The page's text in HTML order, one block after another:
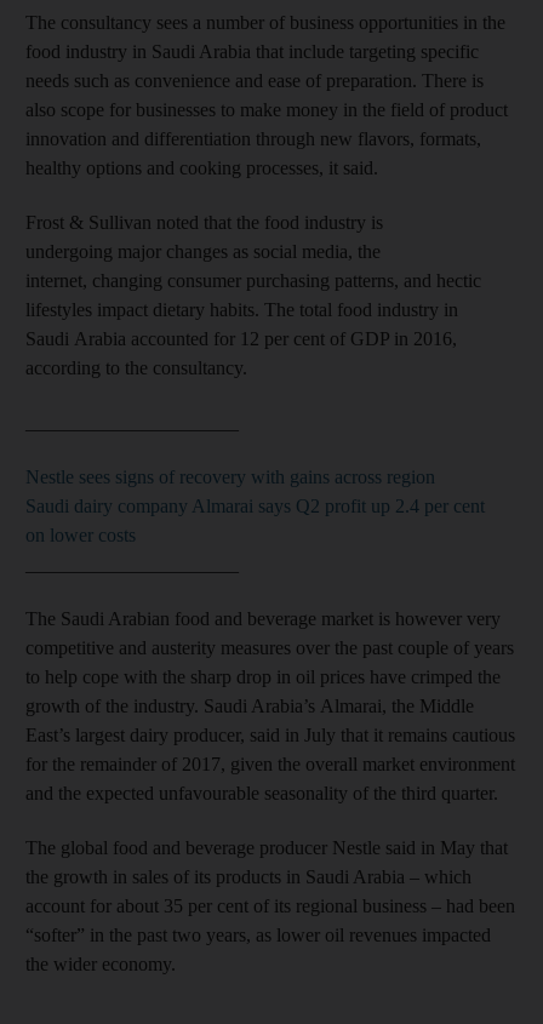
The consultancy sees a number of business opportunities in the
food industry in Saudi Arabia that include targeting specific
needs such as convenience and ease of preparation. There is
also scope for businesses to make money in the field of product
innovation and differentiation through new flavors, formats,
healthy options and cooking processes, it said.
Frost & Sullivan noted that the food industry is
undergoing major changes as social media, the
internet, changing consumer purchasing patterns, and hectic
lifestyles impact dietary habits. The total food industry in
Saudi Arabia accounted for 12 per cent of GDP in 2016,
according to the consultancy.
Nestle sees signs of recovery with gains across region
Saudi dairy company Almarai says Q2 profit up 2.4 per cent
on lower costs
The Saudi Arabian food and beverage market is however very
competitive and austerity measures over the past couple of years
to help cope with the sharp drop in oil prices have crimped the
growth of the industry. Saudi Arabia’s Almarai, the Middle
East’s largest dairy producer, said in July that it remains cautious
for the remainder of 2017, given the overall market environment
and the expected unfavourable seasonality of the third quarter.
The global food and beverage producer Nestle said in May that
the growth in sales of its products in Saudi Arabia – which
account for about 35 per cent of its regional business – had been
“softer” in the past two years, as lower oil revenues impacted
the wider economy.